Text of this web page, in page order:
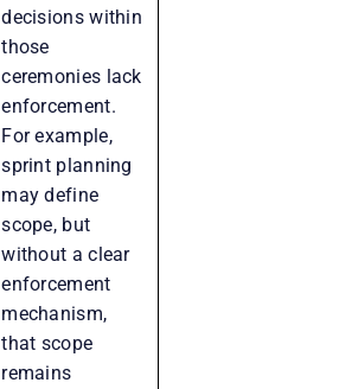
decisions within
those
ceremonies lack
enforcement.
For example,
sprint planning
may define
scope, but
without a clear
enforcement
mechanism,
that scope
remains